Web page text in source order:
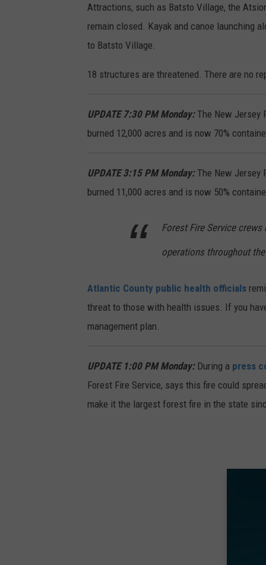
Attractions, such as Batsto Village, the
remain closed. Kayak and canoe launching
to Batsto Village.
18 structures are threatened. There are no
UPDATE 7:30 PM Monday:The New Jersey
burned 12,000 acres and is now 70%
UPDATE 3:15 PM Monday:The New Jersey
burned 11,000 acres and is now 50%
Forest Fire Service
operations throughout
Atlantic County public health officials
threat to those with health issues. If you
management plan.
UPDATE 1:00 PM Monday:During a press
Forest Fire Service, says this fire could
make it the largest forest fire in the state